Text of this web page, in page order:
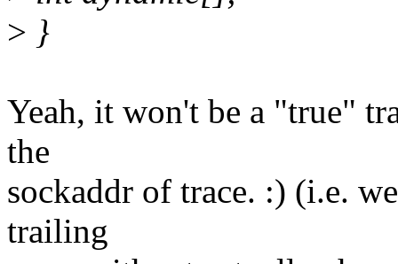
> }
Yeah, it won't be a "true"
the
sockaddr of trace. :) (i.e.
trailing